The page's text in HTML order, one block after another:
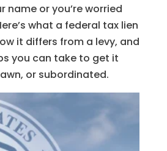
or you’re worried
what a federal tax lien
it differs from a levy, and
you can take to get it
or subordinated.